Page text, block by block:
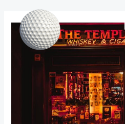
content
navigation